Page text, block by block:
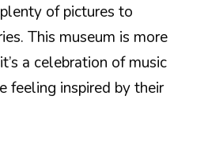
of pictures to
This museum is more
a celebration of music
feeling inspired by their